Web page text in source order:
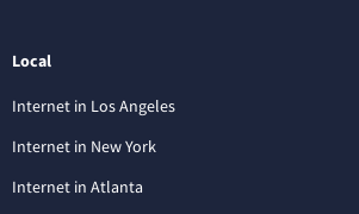
Local
Internet in Los Angeles
Internet in New York
Internet in Atlanta